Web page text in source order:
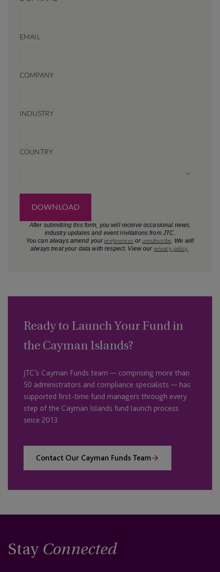
Ready to Launch Your Fund in
the Cayman Islands?
JTC’s Cayman Funds team — comprising more than
50 administrators and compliance specialists — has
supported first-time fund managers through every
step of the Cayman Islands fund launch process
since 2013.
Contact Our Cayman Funds Team
Stay Connected